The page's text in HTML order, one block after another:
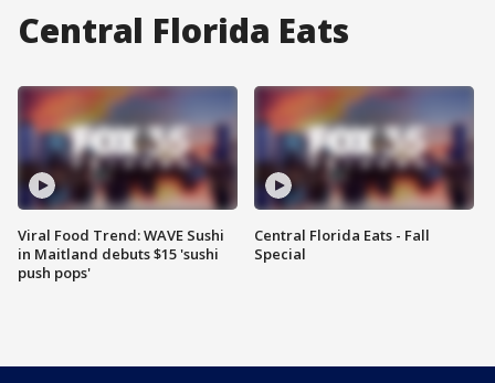
Central Florida Eats
Viral Food Trend: WAVE Sushi
in Maitland debuts $15 'sushi
push pops'
Central Florida Eats - Fall
Special